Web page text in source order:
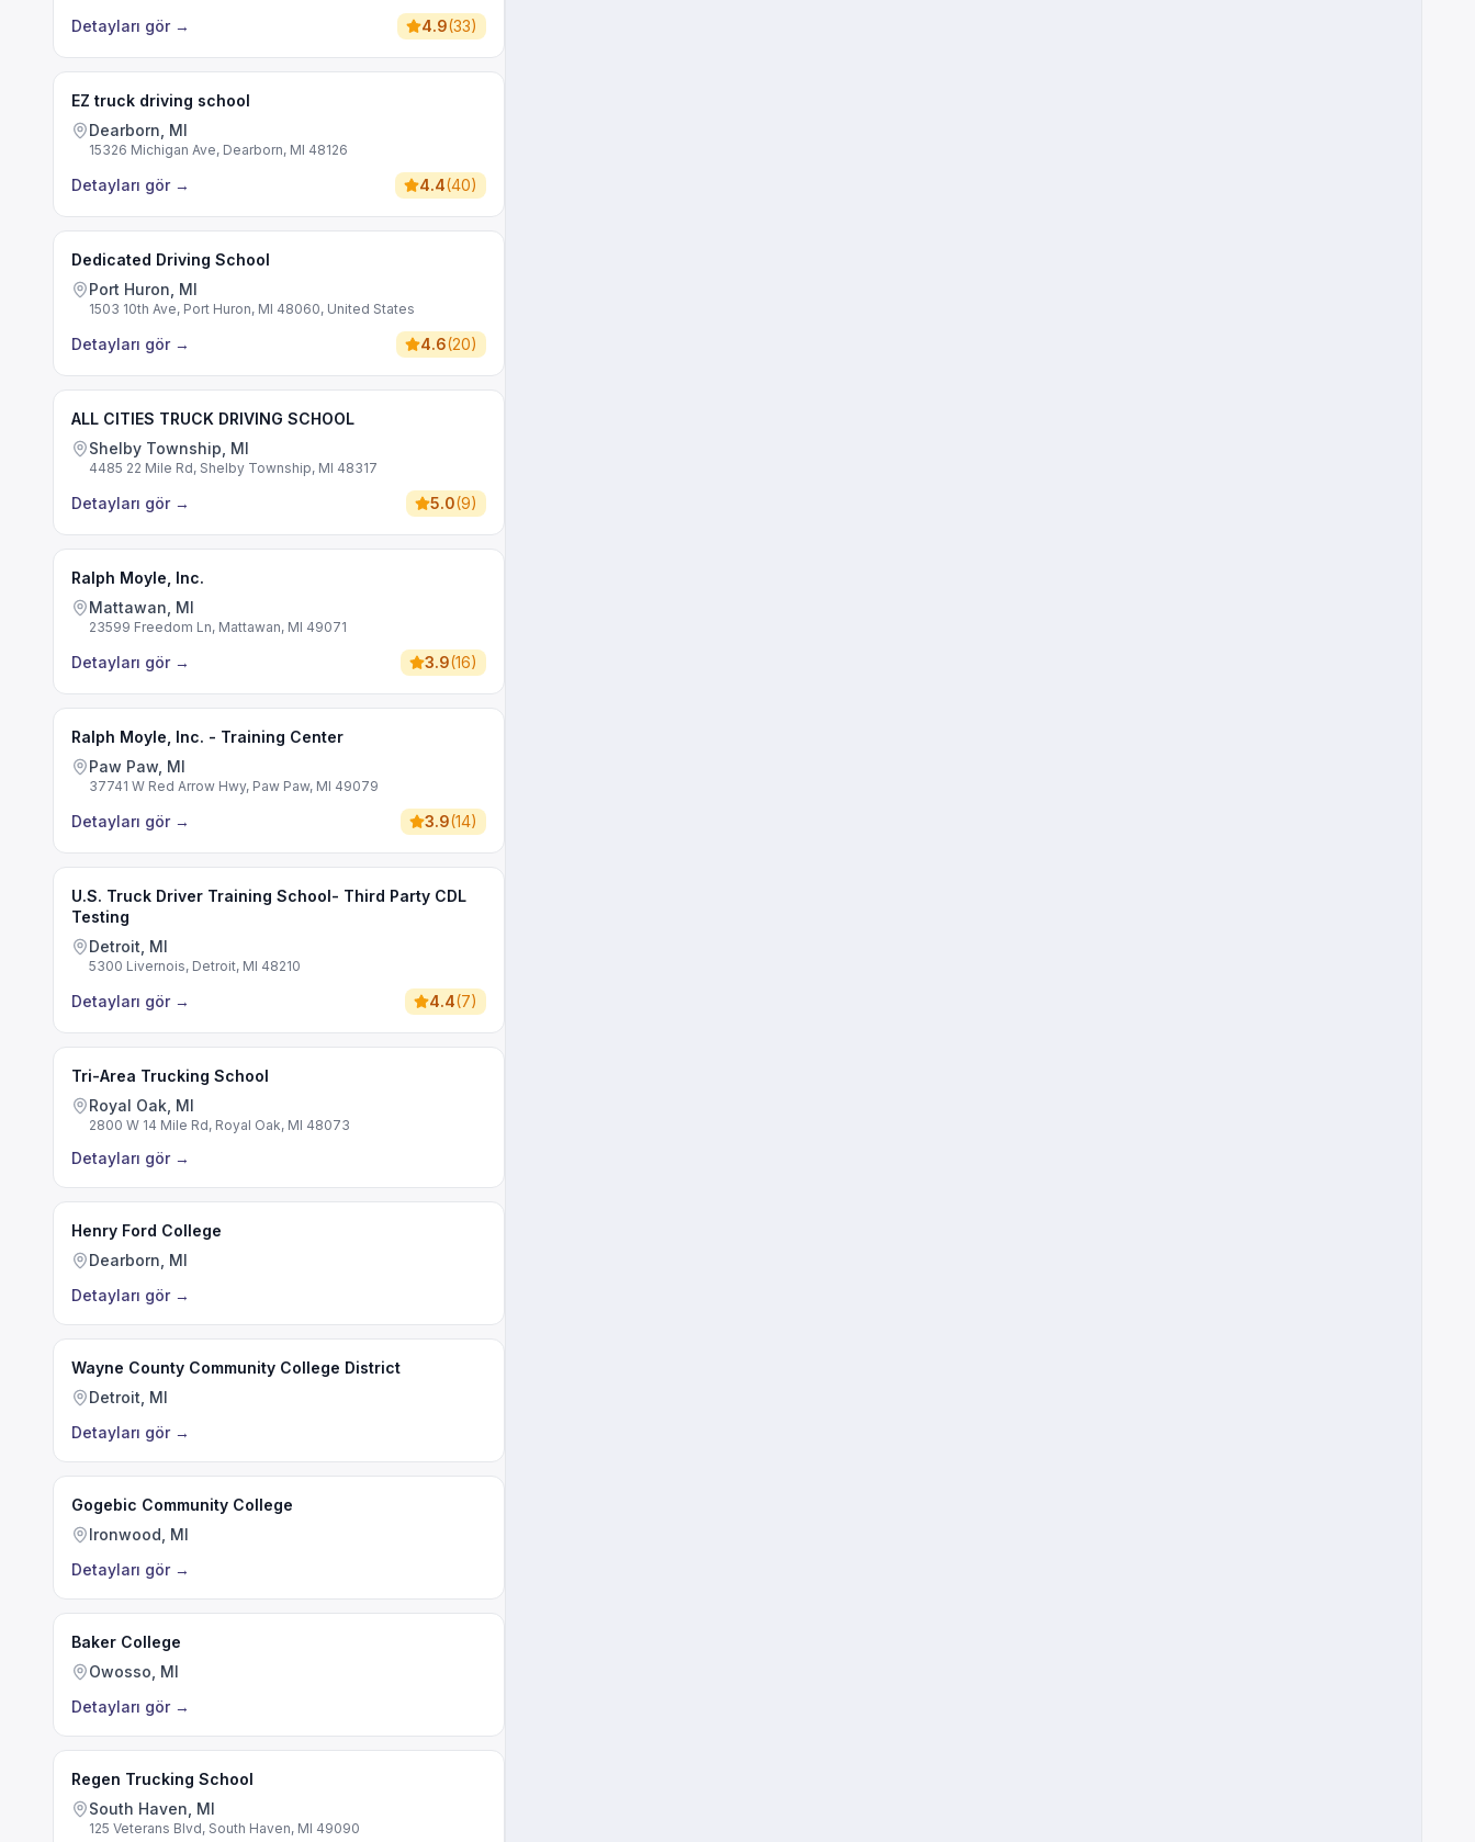
Detayları gör → 4.9(33)
EZ truck driving school
Dearborn, MI
15326 Michigan Ave, Dearborn, MI 48126
Detayları gör → 4.4(40)
Dedicated Driving School
Port Huron, MI
1503 10th Ave, Port Huron, MI 48060, United States
Detayları gör → 4.6(20)
ALL CITIES TRUCK DRIVING SCHOOL
Shelby Township, MI
4485 22 Mile Rd, Shelby Township, MI 48317
Detayları gör → 5.0(9)
Ralph Moyle, Inc.
Mattawan, MI
23599 Freedom Ln, Mattawan, MI 49071
Detayları gör → 3.9(16)
Ralph Moyle, Inc. - Training Center
Paw Paw, MI
37741 W Red Arrow Hwy, Paw Paw, MI 49079
Detayları gör → 3.9(14)
U.S. Truck Driver Training School- Third Party CDL
Testing
Detroit, MI
5300 Livernois, Detroit, MI 48210
Detayları gör → 4.4(7)
Tri-Area Trucking School
Royal Oak, MI
2800 W 14 Mile Rd, Royal Oak, MI 48073
Detayları gör →
Henry Ford College
Dearborn, MI
Detayları gör →
Wayne County Community College District
Detroit, MI
Detayları gör →
Gogebic Community College
Ironwood, MI
Detayları gör →
Baker College
Owosso, MI
Detayları gör →
Regen Trucking School
South Haven, MI
125 Veterans Blvd, South Haven, MI 49090